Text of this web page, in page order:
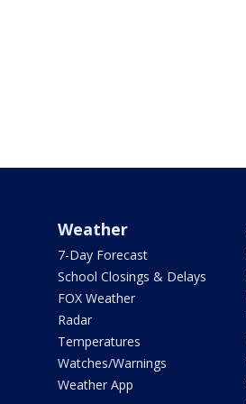
Weather
7-Day Forecast
School Closings & Delays
FOX Weather
Radar
Temperatures
Watches/Warnings
Weather App